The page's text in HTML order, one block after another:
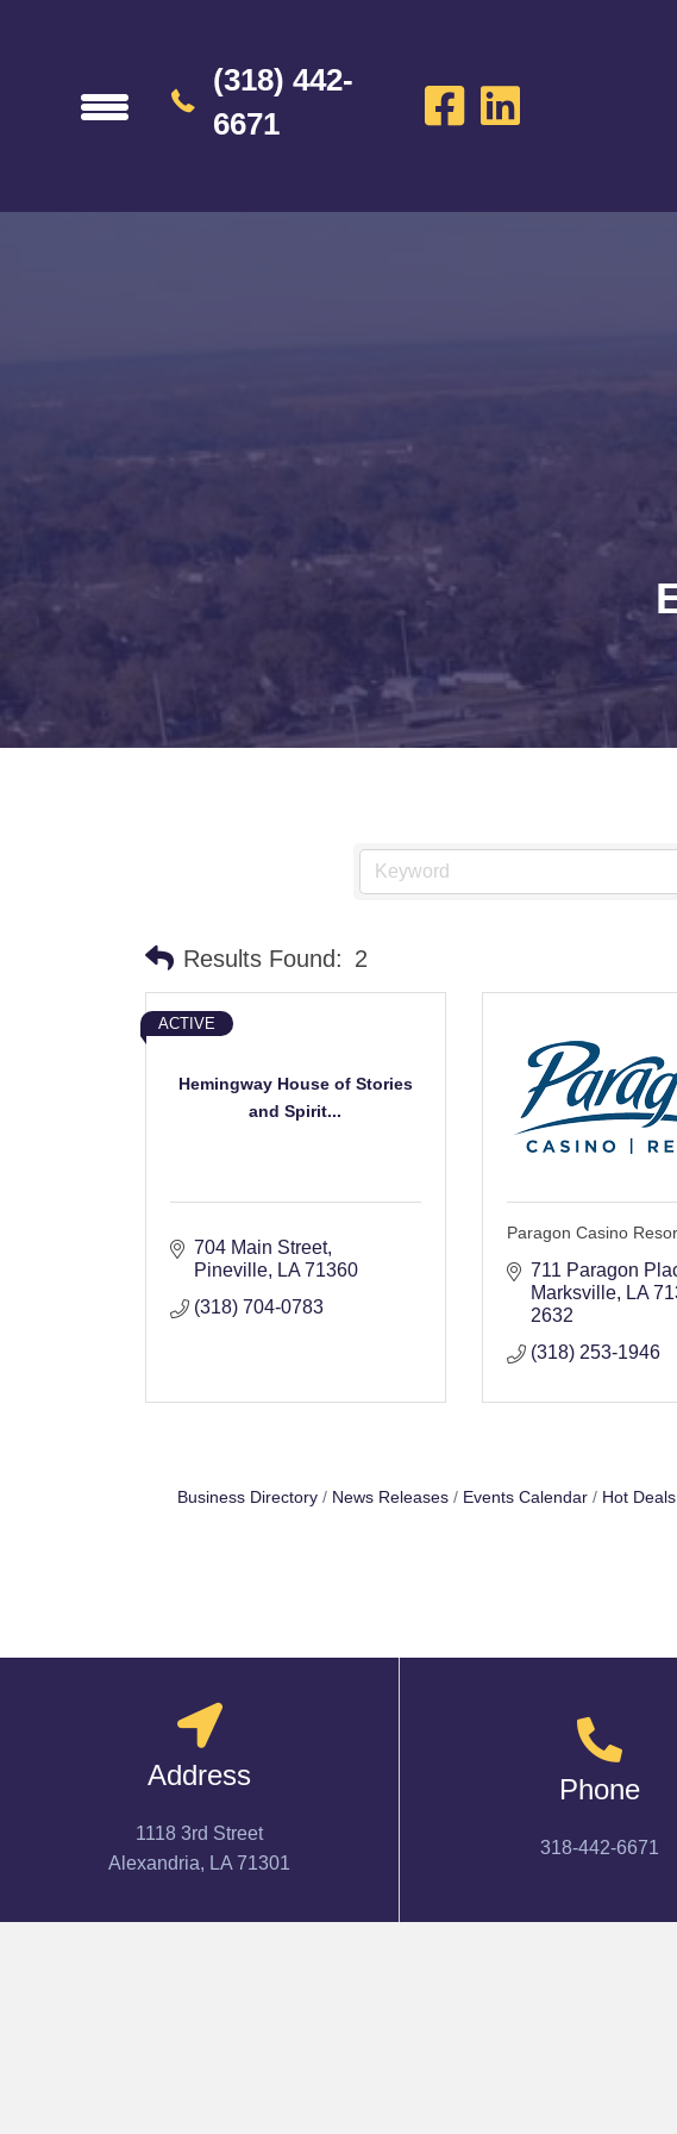
(318) 442-
6671
Results Found: 2
Hemingway House of Stories
and Spirit...
ACTIVE
704 Main Street
Pineville
LA 71360
(318) 704-0783
Paragon Casino
711 Paragon
Marksville
LA
2632
(318) 253-1946
Business Directory News Releases Events Calendar Hot Deals
Address
1118 3rd Street
Alexandria, LA 71301
Phone
318-442-6671